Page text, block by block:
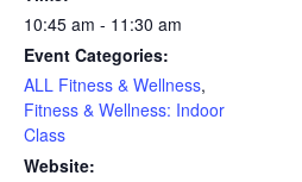
10:45 am - 11:30 am
Event Categories:
ALL Fitness & Wellness,
Fitness & Wellness: Indoor
Class
Website: